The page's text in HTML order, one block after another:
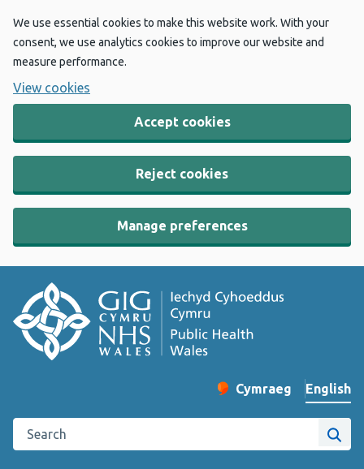
We use essential cookies to make this website work. With your
consent, we use analytics cookies to improve our website and
measure performance.
View cookies
Accept cookies
Reject cookies
Manage preferences
Change website
Cymraeg
– Newid yr iaith ir
English
Search the Public Health Wales website
Site